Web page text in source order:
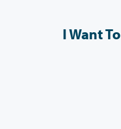
I Want To